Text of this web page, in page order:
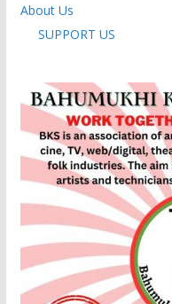
About Us
SUPPORT US